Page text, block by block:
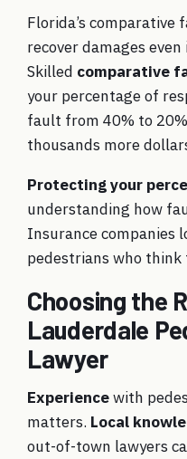
Florida’s comparative
recover damages
Skilled comparative
your percentage of
fault from 40% to
thousands more
Protecting your
understanding how
Insurance companies
pedestrians who
Choosing the
Lauderdale
Lawyer
Experiencewith
matters. Local
out-of-town lawyers